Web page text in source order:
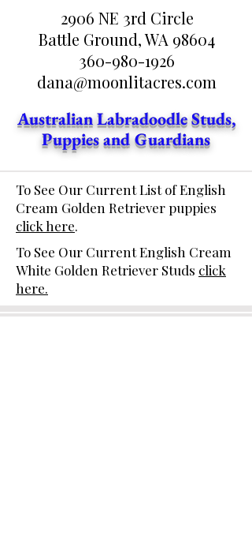
2906 NE 3rd Circle
Battle Ground, WA 98604
360-980-1926
dana@moonlitacres.com
Australian Labradoodle Studs,
Puppies and Guardians
To See Our Current List of English
Cream Golden Retriever puppies
click here.
To See Our Current English Cream
White Golden Retriever Studs click
here.